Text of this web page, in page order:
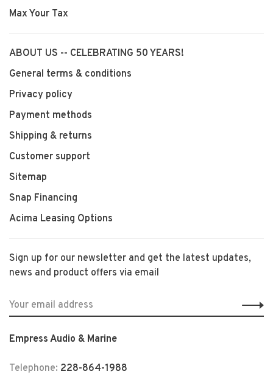
Max Your Tax
ABOUT US -- CELEBRATING 50 YEARS!
General terms & conditions
Privacy policy
Payment methods
Shipping & returns
Customer support
Sitemap
Snap Financing
Acima Leasing Options
Sign up for our newsletter and get the latest updates,
news and product offers via email
Empress Audio & Marine
Telephone: 228-864-1988